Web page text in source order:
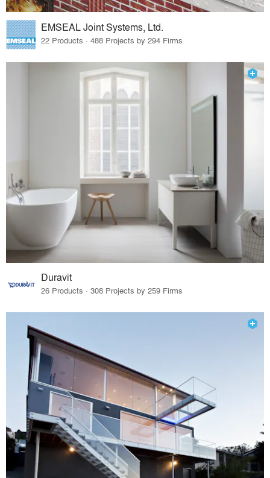
EMSEAL Joint Systems, Ltd.
22 Products · 488 Projects by 294 Firms
Duravit
26 Products · 308 Projects by 259 Firms